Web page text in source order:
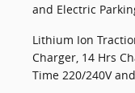
and Electric
Lithium Ion
Charger, 14 Hrs
Time 220/240V